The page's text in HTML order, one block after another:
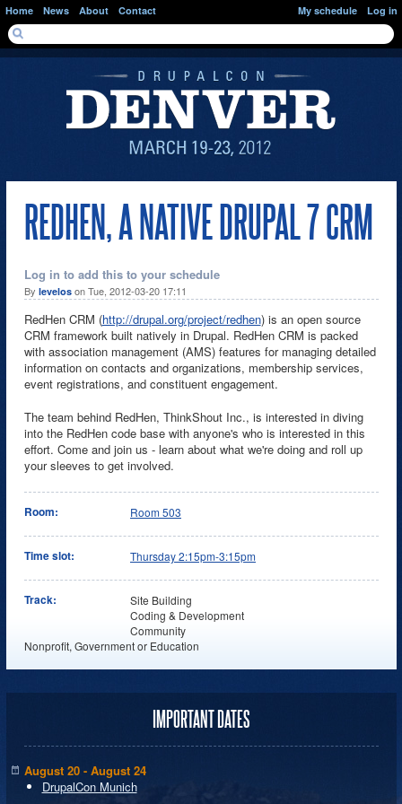
Skip to main content
Home News About Contact
SEARCH FORM
Search
My schedule Log in
REDHEN, A NATIVE DRUPAL 7 CRM
Log in to add this to your schedule
By leveloson Tue, 2012-03-20 17:11
RedHen CRM (http://drupal.org/project/redhen) is an open source
CRM framework built natively in Drupal. RedHen CRM is packed
with association management (AMS) features for managing detailed
information on contacts and organizations, membership services,
event registrations, and constituent engagement.
The team behind RedHen, ThinkShout Inc., is interested in diving
into the RedHen code base with anyone's who is interested in this
effort. Come and join us - learn about what we're doing and roll up
your sleeves to get involved.
Room: Room 503
Time slot: Thursday 2:15pm-3:15pm
Track:
Site Building
Coding & Development
Community
Nonprofit, Government or Education
IMPORTANT DATES
August 20 - August 24
DrupalCon Munich